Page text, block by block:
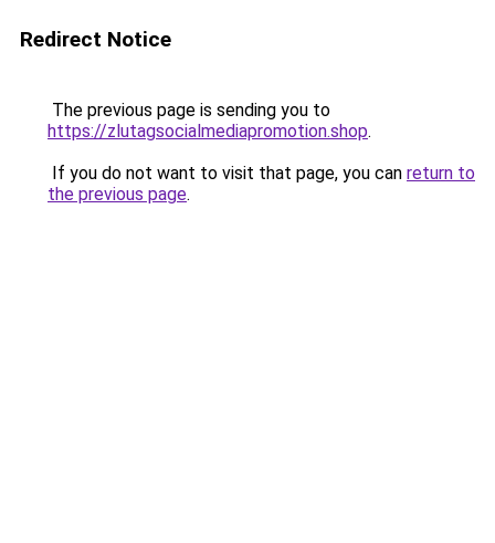
Redirect Notice
The previous page is sending you to
https://zlutagsocialmediapromotion.shop.
If you do not want to visit that page, you can return to
the previous page.